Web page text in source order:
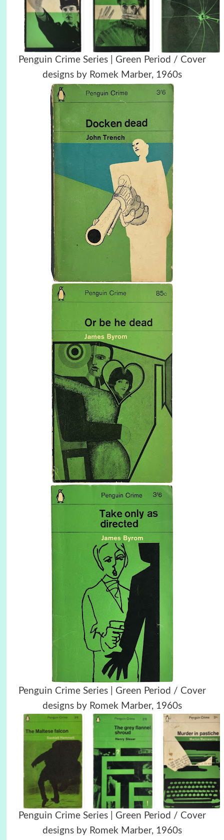
Penguin Crime Series | Green Period / Cover
designs by Romek Marber, 1960s
Penguin Crime Series | Green Period / Cover
designs by Romek Marber, 1960s
Penguin Crime Series | Green Period / Cover
designs by Romek Marber, 1960s